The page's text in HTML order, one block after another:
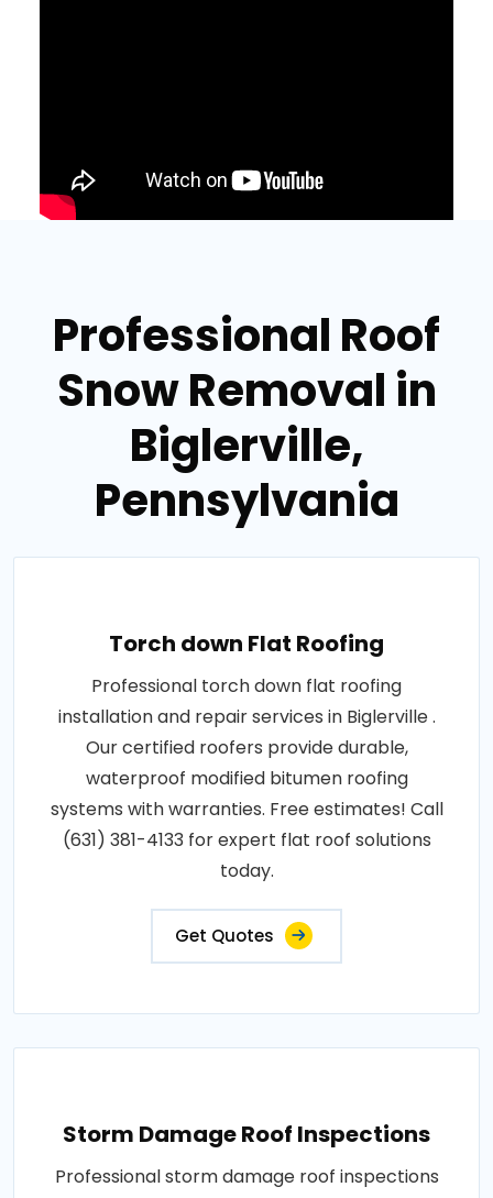
Professional Roof
Snow Removal in
Biglerville,
Pennsylvania
Torch down Flat Roofing
Professional torch down flat roofing
installation and repair services in Biglerville .
Our certified roofers provide durable,
waterproof modified bitumen roofing
systems with warranties. Free estimates! Call
(631) 381-4133 for expert flat roof solutions
today.
Get Quotes
Storm Damage Roof Inspections
Professional storm damage roof inspections